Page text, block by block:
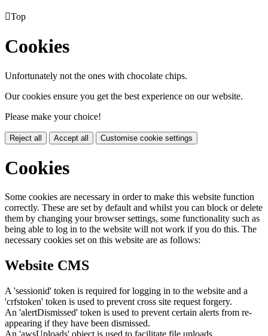
Top
Cookies
Unfortunately not the ones with chocolate chips.
Our cookies ensure you get the best experience on our website.
Please make your choice!
Reject all Accept all Customise cookie settings
Cookies
Some cookies are necessary in order to make this website function
correctly. These are set by default and whilst you can block or delete
them by changing your browser settings, some functionality such as
being able to log in to the website will not work if you do this. The
necessary cookies set on this website are as follows:
Website CMS
A 'sessionid' token is required for logging in to the website and a
'crfstoken' token is used to prevent cross site request forgery.
An 'alertDismissed' token is used to prevent certain alerts from re-
appearing if they have been dismissed.